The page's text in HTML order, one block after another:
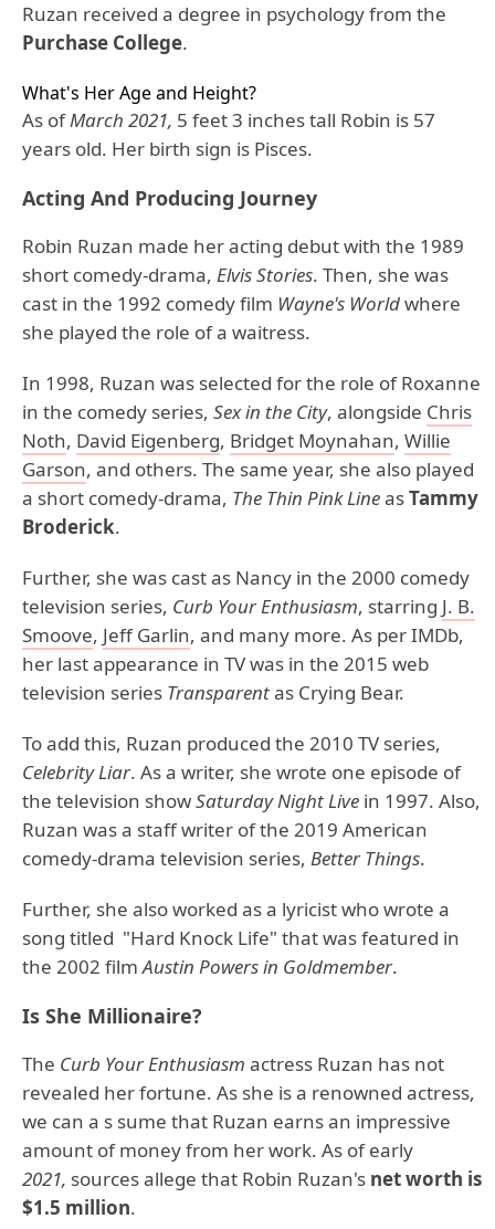
Ruzan received a degree in psychology from the
Purchase College.
What's Her Age and Height?
As ofMarch 2021, 5 feet 3 inches tall Robin is 57
years old. Her birth sign is Pisces.
Acting And Producing Journey
Robin Ruzan made her acting debut with the 1989
short comedy-drama, Elvis Stories. Then, she was
cast in the 1992 comedy film Wayne's Worldwhere
she played the role of a waitress.
In 1998, Ruzan was selected for the role of Roxanne
in the comedy series, Sex in the City, alongside Chris
Noth, David Eigenberg, Bridget Moynahan, Willie
Garson, and others. The same year, she also played
a short comedy-drama, The Thin Pink LineasTammy
Broderick.
Further, she was cast as Nancy in the 2000 comedy
television series, Curb Your Enthusiasm, starring J. B.
Smoove, Jeff Garlin, and many more. As per IMDb,
her last appearance in TV was in the 2015 web
television series Transparentas Crying Bear.
To add this, Ruzan produced the 2010 TV series,
Celebrity Liar. As a writer, she wrote one episode of
the television showSaturday Night Live in 1997. Also,
Ruzan was a staff writer of the 2019 American
comedy-drama television series, Better Things.
Further, she also worked as a lyricist who wrote a
song titled "Hard Knock Life" that was featured in
the 2002 filmAustin Powers in Goldmember.
Is She Millionaire?
The Curb Your Enthusiasm actress Ruzan has not
revealed her fortune. As she is a renowned actress,
we can a s sume that Ruzan earns an impressive
amount of money from her work. As of early
2021, sources allege that Robin Ruzan's net worth is
$1.5 million.